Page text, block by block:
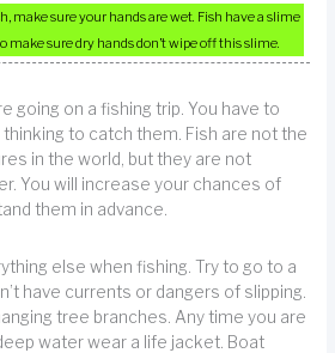
make sure your hands are wet. Fish have a slime
make sure dry hands don’t wipe off this slime.
going on a fishing trip. You have to
to catch them. Fish are not the
in the world, but they are not
You will increase your chances of
them in advance.
else when fishing. Try to go to a
have currents or dangers of slipping.
tree branches. Any time you are
water wear a life jacket. Boat